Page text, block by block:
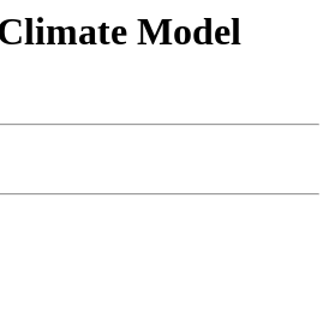
Model